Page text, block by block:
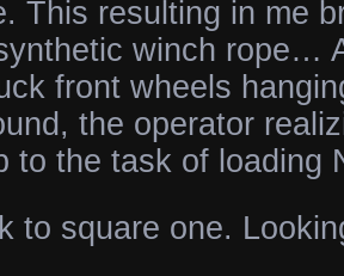
This resulting in me
winch rope…
front wheels
the operator
to the task of loading
to square one.